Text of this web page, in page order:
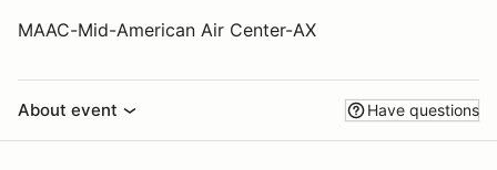
MAAC-Mid-American Air Center-AX
About event Have questions